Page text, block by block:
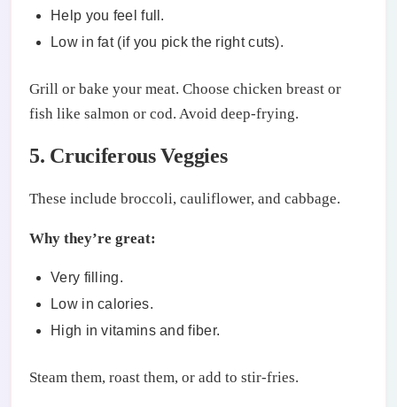
Help you feel full.
Low in fat (if you pick the right cuts).
Grill or bake your meat. Choose chicken breast or
fish like salmon or cod. Avoid deep-frying.
5. Cruciferous Veggies
These include broccoli, cauliflower, and cabbage.
Why they’re great:
Very filling.
Low in calories.
High in vitamins and fiber.
Steam them, roast them, or add to stir-fries.